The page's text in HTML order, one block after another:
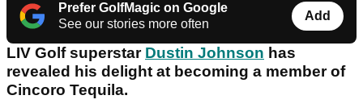
Prefer GolfMagic on Google
See our stories more often
Add
LIV Golf superstar Dustin Johnson has
revealed his delight at becoming a member of
Cincoro Tequila.